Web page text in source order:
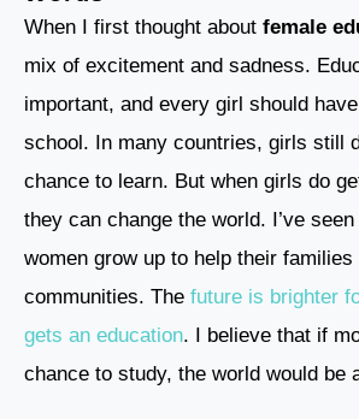
When I first thought about female
mix of excitement and sadness.
important, and every girl should
school. In many countries, girls still
chance to learn. But when girls do
they can change the world. I’ve
women grow up to help their families
communities. The future is brighter
gets an education. I believe that if
chance to study, the world would be